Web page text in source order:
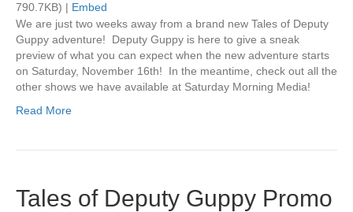
790.7KB) | Embed
We are just two weeks away from a brand new Tales of Deputy
Guppy adventure! Deputy Guppy is here to give a sneak
preview of what you can expect when the new adventure starts
on Saturday, November 16th! In the meantime, check out all the
other shows we have available at Saturday Morning Media!
Read More
Tales of Deputy Guppy Promo